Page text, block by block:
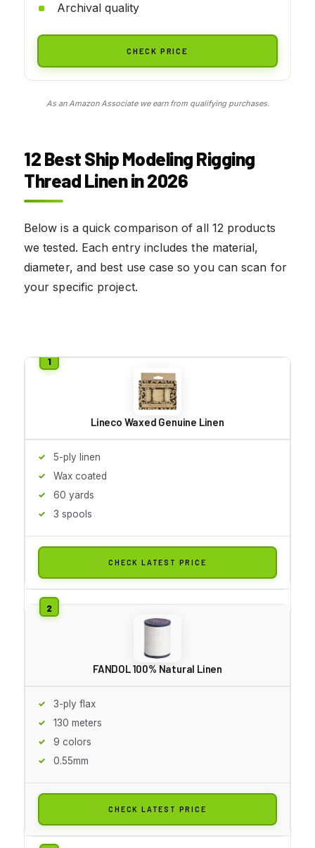
Archival quality
CHECK PRICE
As an Amazon Associate we earn from qualifying purchases.
12 Best Ship Modeling Rigging
Thread Linen in 2026
Below is a quick comparison of all 12 products
we tested. Each entry includes the material,
diameter, and best use case so you can scan for
your specific project.
Lineco Waxed Genuine Linen
5-ply linen
Wax coated
60 yards
3 spools
CHECK LATEST PRICE
FANDOL 100% Natural Linen
3-ply flax
130 meters
9 colors
0.55mm
CHECK LATEST PRICE